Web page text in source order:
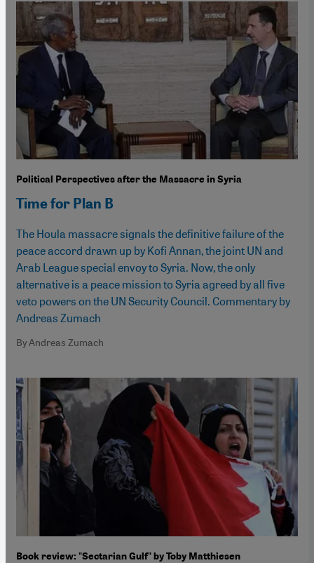
Political Perspectives after the Massacre in Syria
Time for Plan B
The Houla massacre signals the definitive failure of the
peace accord drawn up by Kofi Annan, the joint UN and
Arab League special envoy to Syria. Now, the only
alternative is a peace mission to Syria agreed by all five
veto powers on the UN Security Council. Commentary by
Andreas Zumach
By Andreas Zumach
Book review: "Sectarian Gulf" by Toby Matthiesen